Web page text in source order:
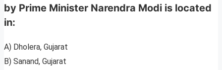
by Prime Minister Narendra Modi is located
in:
A) Dholera, Gujarat
B) Sanand, Gujarat